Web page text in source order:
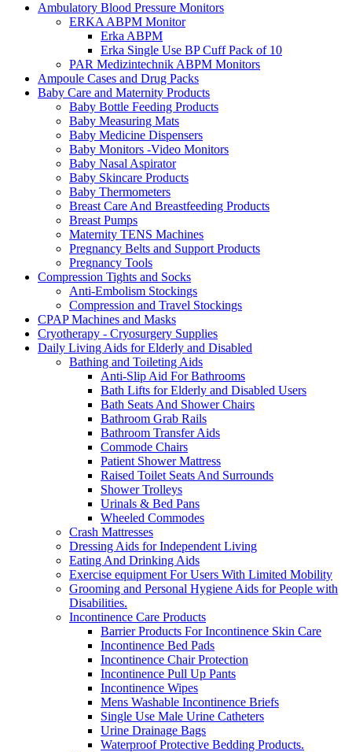
Ambulatory Blood Pressure Monitors
ERKA ABPM Monitor
Erka ABPM
Erka Single Use BP Cuff Pack of 10
PAR Medizintechnik ABPM Monitors
Ampoule Cases and Drug Packs
Baby Care and Maternity Products
Baby Bottle Feeding Products
Baby Measuring Mats
Baby Medicine Dispensers
Baby Monitors -Video Monitors
Baby Nasal Aspirator
Baby Skincare Products
Baby Thermometers
Breast Care And Breastfeeding Products
Breast Pumps
Maternity TENS Machines
Pregnancy Belts and Support Products
Pregnancy Tools
Compression Tights and Socks
Anti-Embolism Stockings
Compression and Travel Stockings
CPAP Machines and Masks
Cryotherapy - Cryosurgery Supplies
Daily Living Aids for Elderly and Disabled
Bathing and Toileting Aids
Anti-Slip Aid For Bathrooms
Bath Lifts for Elderly and Disabled Users
Bath Seats And Shower Chairs
Bathroom Grab Rails
Bathroom Transfer Aids
Commode Chairs
Patient Shower Mattress
Raised Toilet Seats And Surrounds
Shower Trolleys
Urinals & Bed Pans
Wheeled Commodes
Crash Mattresses
Dressing Aids for Independent Living
Eating And Drinking Aids
Exercise equipment For Users With Limited Mobility
Grooming and Personal Hygiene Aids for People with
Disabilities.
Incontinence Care Products
Barrier Products For Incontinence Skin Care
Incontinence Bed Pads
Incontinence Chair Protection
Incontinence Pull Up Pants
Incontinence Wipes
Mens Washable Incontinence Briefs
Single Use Male Urine Catheters
Urine Drainage Bags
Waterproof Protective Bedding Products.